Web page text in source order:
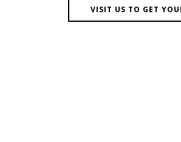
VISIT US TO GET